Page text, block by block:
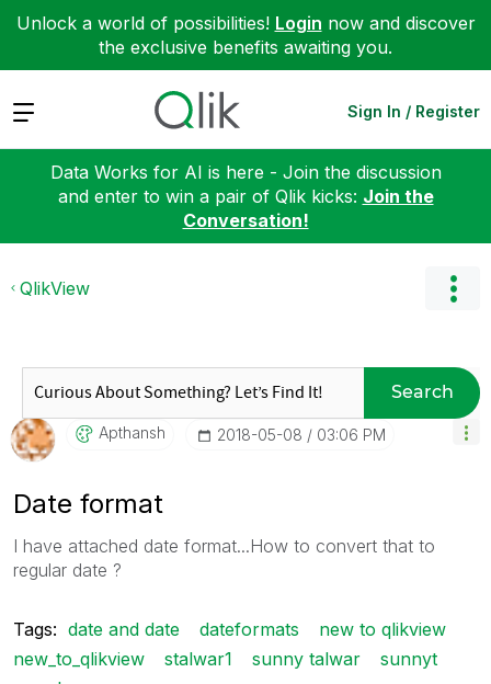
Unlock a world of possibilities! Login now and discover
the exclusive benefits awaiting you.
Expand Sign In / Register
Data Works for AI is here - Join the discussion
and enter to win a pair of Qlik kicks: Join the
Conversation!
QlikView
Search
Apthansh ‎2018-05-08 03:06 PM
Date format
I have attached date format...How to convert that to
regular date ?
Tags: date and date dateformats
new to qlikview
new_to_qlikview
stalwar1 sunny talwar
sunnyt